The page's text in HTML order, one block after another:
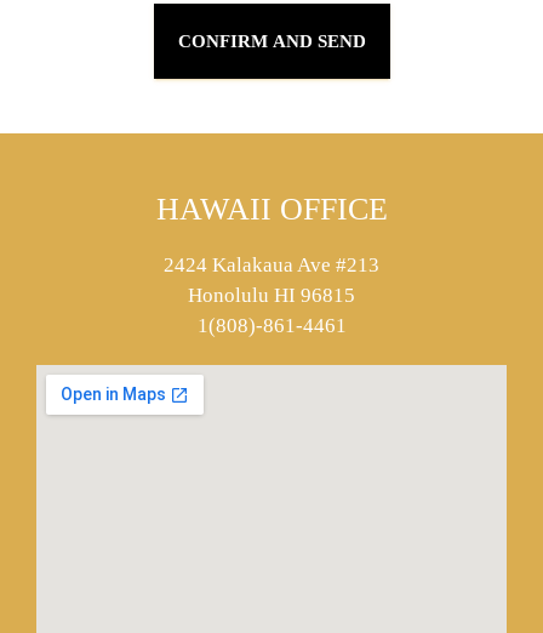
HAWAII OFFICE
2424 Kalakaua Ave #213
Honolulu HI 96815
1(808)-861-4461